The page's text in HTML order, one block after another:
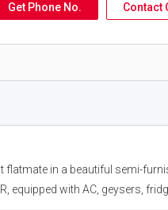
Get Phone No. Contact
flatmate in a beautiful semi-
equipped with AC, geysers,